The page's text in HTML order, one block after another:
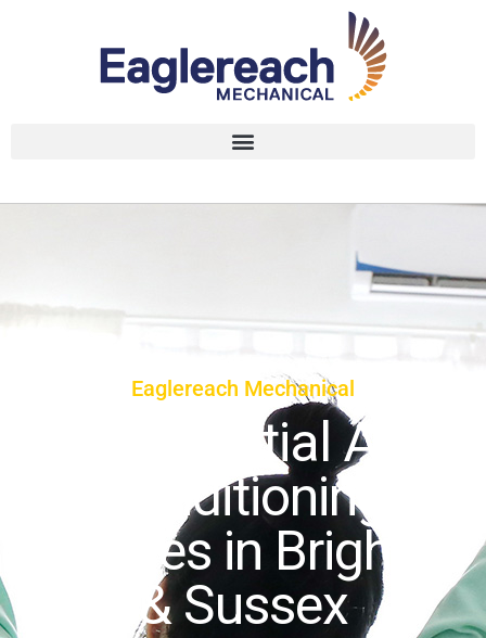
Eaglereach Mechanical
Residential Air
Conditioning
Services in Brighton
& Sussex